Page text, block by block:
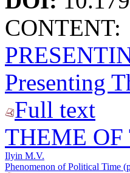
CONTENT:
Presenting
Full text
THEME
Ilyin M.V.
Phenomenon of Political Time